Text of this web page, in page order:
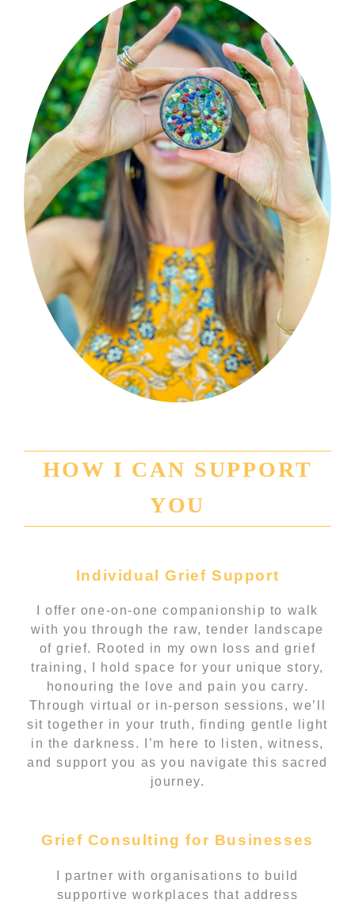
HOW I CAN SUPPORT
YOU
Individual Grief Support
I offer one-on-one companionship to walk
with you through the raw, tender landscape
of grief. Rooted in my own loss and grief
training, I hold space for your unique story,
honouring the love and pain you carry.
Through virtual or in-person sessions, we’ll
sit together in your truth, finding gentle light
in the darkness. I’m here to listen, witness,
and support you as you navigate this sacred
journey.
Grief Consulting for Businesses
I partner with organisations to build
supportive workplaces that address